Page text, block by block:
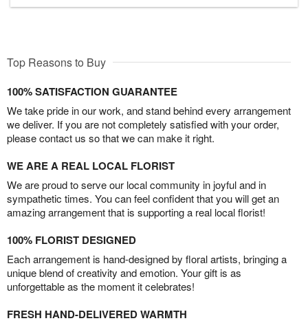
Top Reasons to Buy
100% SATISFACTION GUARANTEE
We take pride in our work, and stand behind every arrangement
we deliver. If you are not completely satisfied with your order,
please contact us so that we can make it right.
WE ARE A REAL LOCAL FLORIST
We are proud to serve our local community in joyful and in
sympathetic times. You can feel confident that you will get an
amazing arrangement that is supporting a real local florist!
100% FLORIST DESIGNED
Each arrangement is hand-designed by floral artists, bringing a
unique blend of creativity and emotion. Your gift is as
unforgettable as the moment it celebrates!
FRESH HAND-DELIVERED WARMTH